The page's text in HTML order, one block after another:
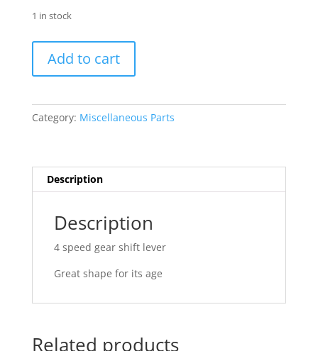
1 in stock
47
quantity
Add to cart
Category: Miscellaneous Parts
Description
Description
4 speed gear shift lever
Great shape for its age
Related products